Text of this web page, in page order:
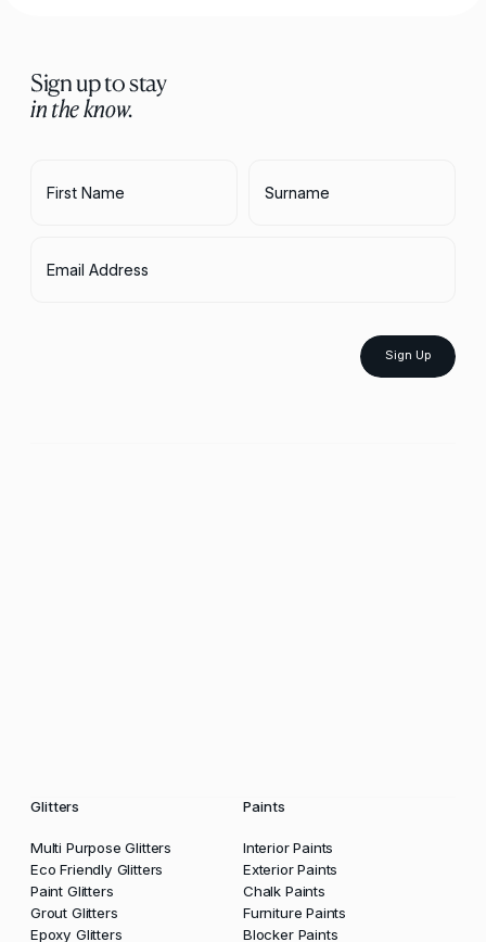
Sign up to stay
in the know.
First Name Surname
Email Address
Sign Up
Glitters
Multi Purpose Glitters
Eco Friendly Glitters
Paint Glitters
Grout Glitters
Epoxy Glitters
Paints
Interior Paints
Exterior Paints
Chalk Paints
Furniture Paints
Blocker Paints